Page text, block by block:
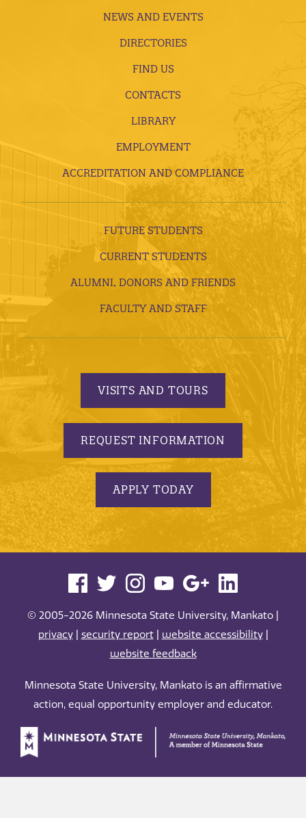
NEWS AND EVENTS
DIRECTORIES
FIND US
CONTACTS
LIBRARY
EMPLOYMENT
ACCREDITATION AND COMPLIANCE
FUTURE STUDENTS
CURRENT STUDENTS
ALUMNI, DONORS AND FRIENDS
FACULTY AND STAFF
VISITS AND TOURS
REQUEST INFORMATION
APPLY TODAY
© 2005-2026 Minnesota State University, Mankato |
privacy| security report| website accessibility|
website feedback
Minnesota State University, Mankato is an affirmative
action, equal opportunity employer and educator.